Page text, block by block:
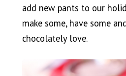
add new pants to our
make some, have some
chocolately love.